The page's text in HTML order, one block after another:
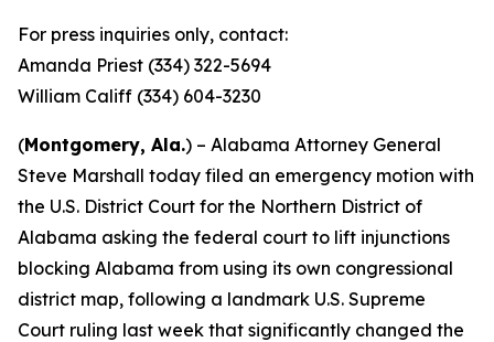
For press inquiries only, contact:
Amanda Priest (334) 322-5694
William Califf (334) 604-3230
(Montgomery, Ala.) – Alabama Attorney General
Steve Marshall today filed an emergency motion with
the U.S. District Court for the Northern District of
Alabama asking the federal court to lift injunctions
blocking Alabama from using its own congressional
district map, following a landmark U.S. Supreme
Court ruling last week that significantly changed the